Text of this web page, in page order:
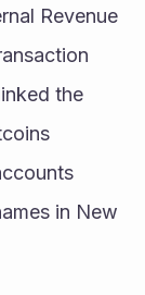
Revenue
the
in New